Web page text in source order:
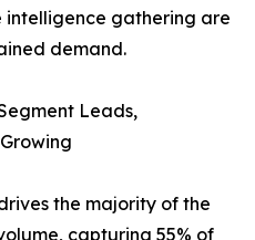
gathering are
demand.
Leads,
the majority of the
capturing 55% of